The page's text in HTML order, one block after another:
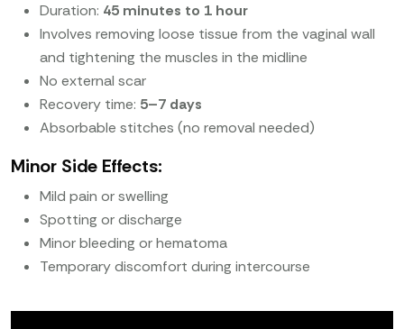
Duration: 45 minutes to 1 hour
Involves removing loose tissue from the vaginal wall
and tightening the muscles in the midline
No external scar
Recovery time: 5–7 days
Absorbable stitches (no removal needed)
Minor Side Effects:
Mild pain or swelling
Spotting or discharge
Minor bleeding or hematoma
Temporary discomfort during intercourse